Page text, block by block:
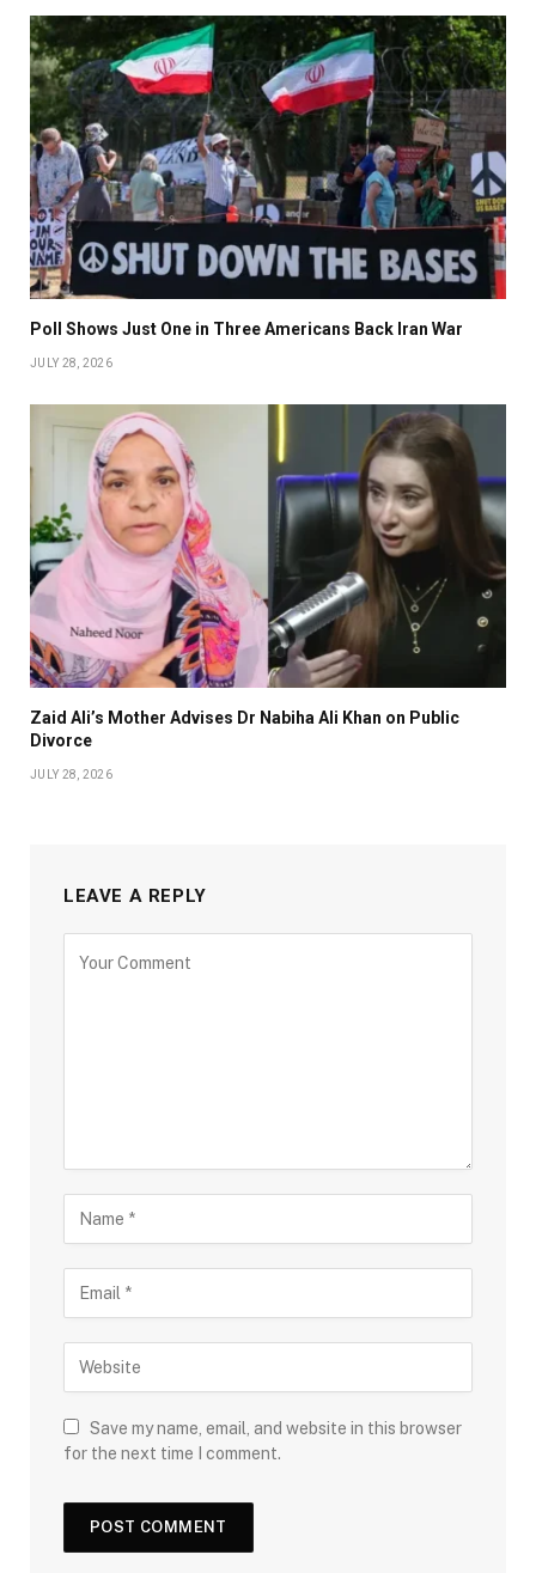
Poll Shows Just One in Three Americans Back Iran War
JULY 28, 2026
Zaid Ali’s Mother Advises Dr Nabiha Ali Khan on Public
Divorce
JULY 28, 2026
LEAVE A REPLY
Save my name, email, and website in this browser
for the next time I comment.